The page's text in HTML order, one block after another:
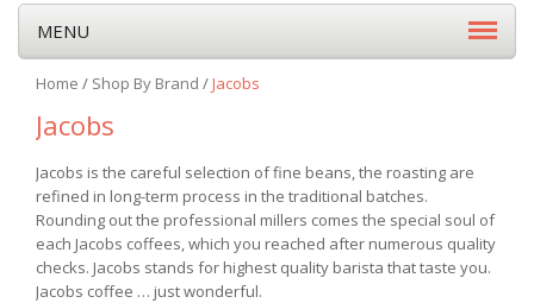
MENU
Home / Shop By Brand /Jacobs
Jacobs
Jacobs is the careful selection of fine beans, the roasting are
refined in long-term process in the traditional batches.
Rounding out the professional millers comes the special soul of
each Jacobs coffees, which you reached after numerous quality
checks. Jacobs stands for highest quality barista that taste you.
Jacobs coffee … just wonderful.